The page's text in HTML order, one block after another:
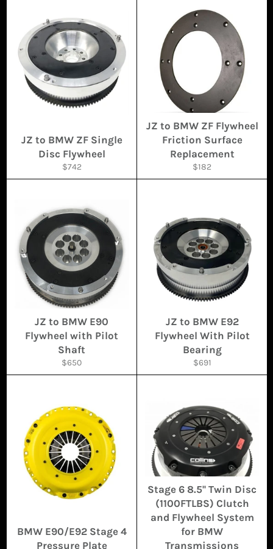
JZ to BMW ZF Single
Disc Flywheel
Regular
price
$742
JZ to BMW ZF Flywheel
Friction Surface
Replacement
Regular
price
$182
JZ to BMW E90
Flywheel with Pilot
Shaft
Regular
price
$650
JZ to BMW E92
Flywheel With Pilot
Bearing
Regular
price
$691
BMW E90/E92 Stage 4
Pressure Plate
Stage 6 8.5'' Twin Disc
(1100FTLBS) Clutch
and Flywheel System
for BMW
Transmissions